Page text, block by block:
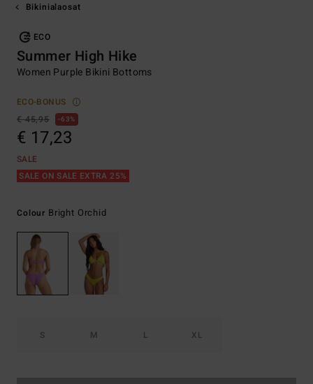
Bikinialaosat
ECO
Summer High Hike
Women Purple Bikini Bottoms
ECO-BONUS
€ 45,95
63%
€ 17,23
SALE
SALE ON SALE EXTRA 25%
Colour Bright Orchid
S M L XL